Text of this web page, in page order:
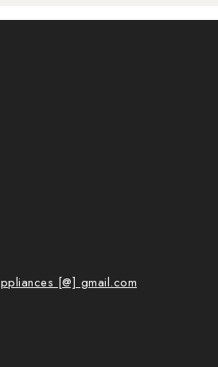
[@] gmail.com